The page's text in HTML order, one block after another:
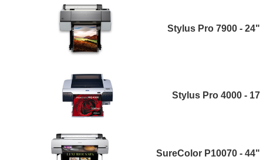
Stylus Pro 7900 - 24"
Stylus Pro 4000 - 17
SureColor P10070 - 44"